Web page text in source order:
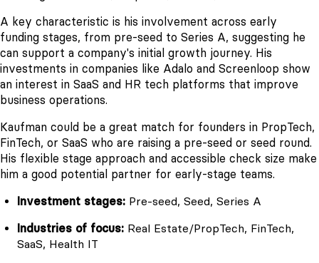
A key characteristic is his involvement across early
funding stages, from pre-seed to Series A, suggesting he
can support a company's initial growth journey. His
investments in companies like Adalo and Screenloop show
an interest in SaaS and HR tech platforms that improve
business operations.
Kaufman could be a great match for founders in PropTech,
FinTech, or SaaS who are raising a pre-seed or seed round.
His flexible stage approach and accessible check size make
him a good potential partner for early-stage teams.
Investment stages: Pre-seed, Seed, Series A
Industries of focus: Real Estate/PropTech, FinTech,
SaaS, Health IT